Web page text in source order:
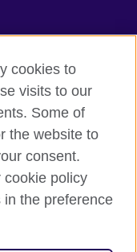
cookies to
visits to our
Some of
the website to
consent.
cookie policy
the preference